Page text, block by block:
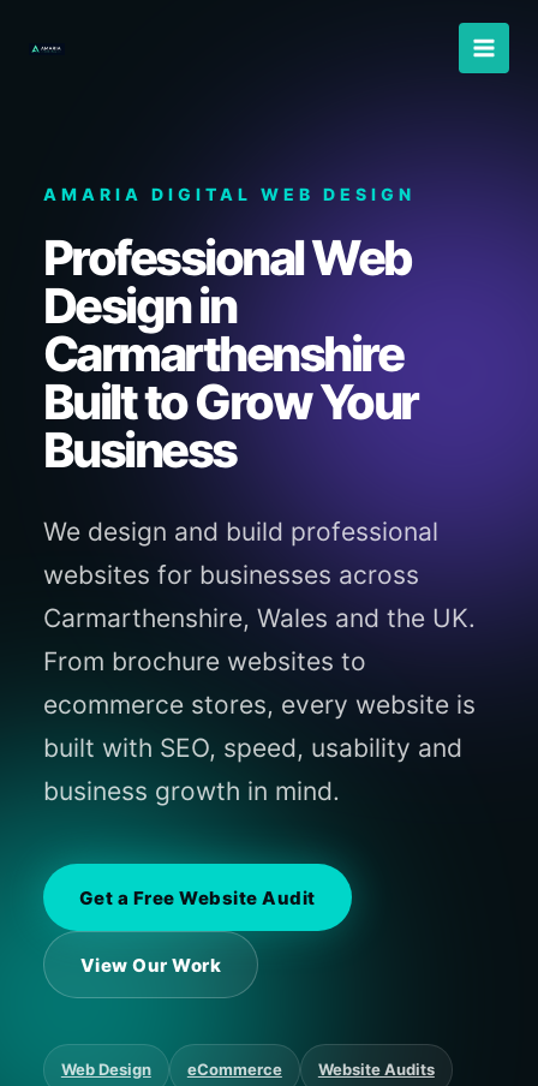
AMARIA DIGITAL WEB DESIGN
Professional Web
Design in
Carmarthenshire
Built to Grow Your
Business
We design and build professional
websites for businesses across
Carmarthenshire, Wales and the UK.
From brochure websites to
ecommerce stores, every website is
built with SEO, speed, usability and
business growth in mind.
Get a Free Website Audit
View Our Work
Web Design eCommerce Website Audits